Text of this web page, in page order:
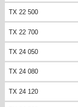
TX 22 500
TX 22 700
TX 24 050
TX 24 080
TX 24 120